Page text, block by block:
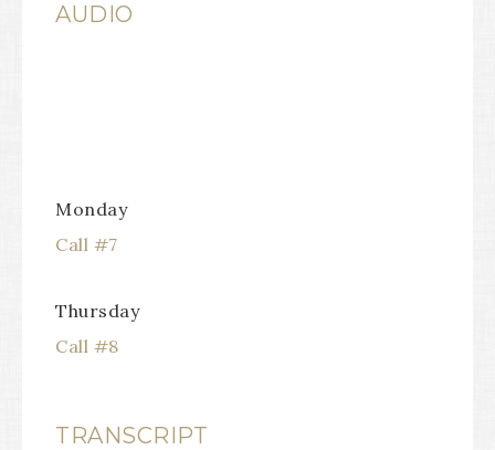
AUDIO
Monday
Call #7
Thursday
Call #8
TRANSCRIPT